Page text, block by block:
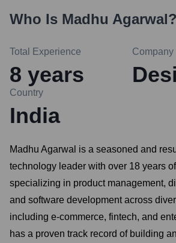
Who Is Madhu Agarwal?
Total Experience
8 years
Company
Country
India
Madhu Agarwal is a seasoned and
technology leader with over 18 years
specializing in product management,
and software development across
including e-commerce, fintech, and
has a proven track record of building